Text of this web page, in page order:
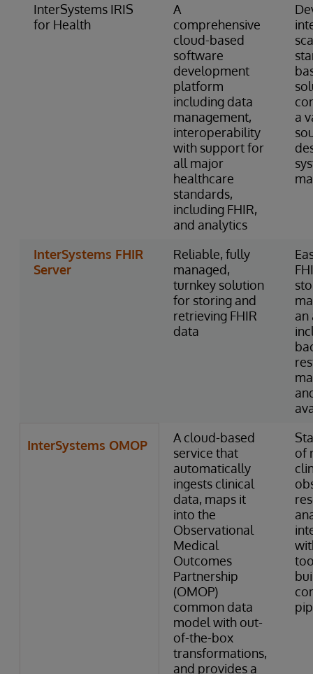
InterSystems IRIS
for Health
A
comprehensive
cloud-based
software
development
platform
including data
management,
interoperability
with support for
all major
healthcare
standards,
including FHIR,
and analytics
a
InterSystems FHIR
Server
Reliable, fully
managed,
turnkey solution
for storing and
retrieving FHIR
data
an
InterSystems OMOP
A cloud-based
service that
automatically
ingests clinical
data, maps it
into the
Observational
Medical
Outcomes
Partnership
(OMOP)
common data
model with out-
of-the-box
transformations,
and provides a
of